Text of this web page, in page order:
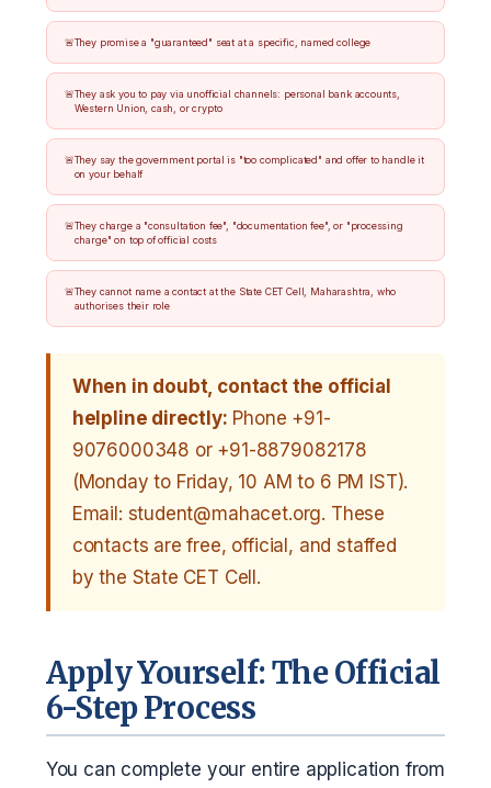
They promise a "guaranteed" seat at a specific, named college
They ask you to pay via unofficial channels: personal bank accounts,
Western Union, cash, or crypto
They say the government portal is "too complicated" and offer to handle it
on your behalf
They charge a "consultation fee", "documentation fee", or "processing
charge" on top of official costs
They cannot name a contact at the State CET Cell, Maharashtra, who
authorises their role
When in doubt, contact the official
helpline directly: Phone +91-
9076000348 or +91-8879082178
(Monday to Friday, 10 AM to 6 PM IST).
Email: student@mahacet.org. These
contacts are free, official, and staffed
by the State CET Cell.
Apply Yourself: The Official
6-Step Process
You can complete your entire application from